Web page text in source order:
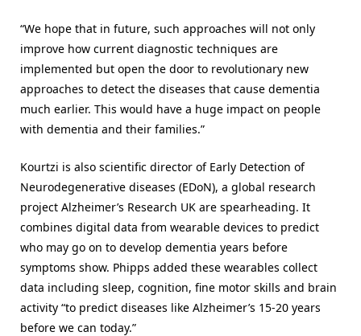
“We hope that in future, such approaches will not only
improve how current diagnostic techniques are
implemented but open the door to revolutionary new
approaches to detect the diseases that cause dementia
much earlier. This would have a huge impact on people
with dementia and their families.”
Kourtzi is also scientific director of Early Detection of
Neurodegenerative diseases (EDoN), a global research
project Alzheimer’s Research UK are spearheading. It
combines digital data from wearable devices to predict
who may go on to develop dementia years before
symptoms show. Phipps added these wearables collect
data including sleep, cognition, fine motor skills and brain
activity “to predict diseases like Alzheimer’s 15-20 years
before we can today.”